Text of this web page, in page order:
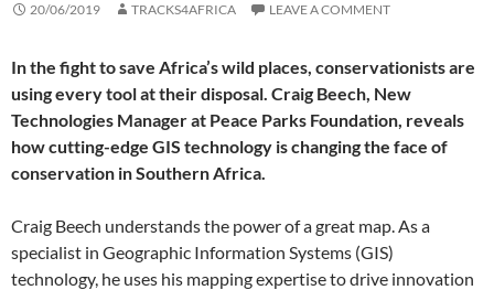
20/06/2019 TRACKS4AFRICA LEAVE A COMMENT
In the fight to save Africa’s wild places, conservationists are
using every tool at their disposal. Craig Beech, New
Technologies Manager at Peace Parks Foundation, reveals
how cutting-edge GIS technology is changing the face of
conservation in Southern Africa.
Craig Beech understands the power of a great map. As a
specialist in Geographic Information Systems (GIS)
technology, he uses his mapping expertise to drive innovation